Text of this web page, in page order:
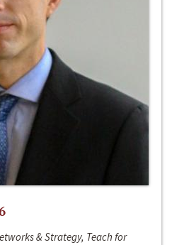
& Strategy, Teach for